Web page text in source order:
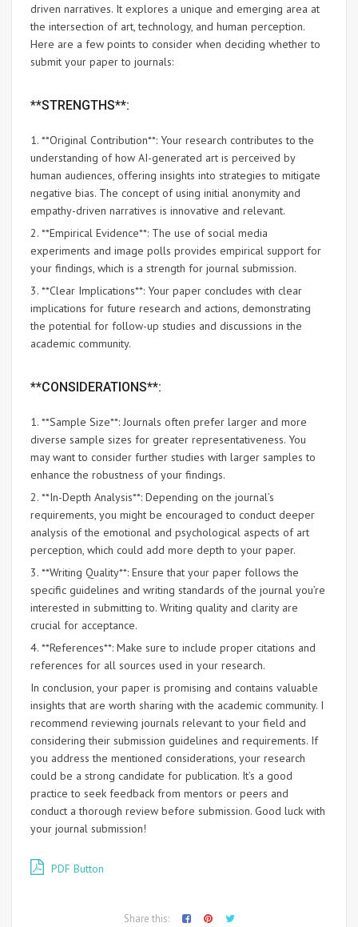
driven narratives. It explores a unique and emerging area at
the intersection of art, technology, and human perception.
Here are a few points to consider when deciding whether to
submit your paper to journals:
**STRENGTHS**:
1. **Original Contribution**: Your research contributes to the
understanding of how AI-generated art is perceived by
human audiences, offering insights into strategies to mitigate
negative bias. The concept of using initial anonymity and
empathy-driven narratives is innovative and relevant.
2. **Empirical Evidence**: The use of social media
experiments and image polls provides empirical support for
your findings, which is a strength for journal submission.
3. **Clear Implications**: Your paper concludes with clear
implications for future research and actions, demonstrating
the potential for follow-up studies and discussions in the
academic community.
**CONSIDERATIONS**:
1. **Sample Size**: Journals often prefer larger and more
diverse sample sizes for greater representativeness. You
may want to consider further studies with larger samples to
enhance the robustness of your findings.
2. **In-Depth Analysis**: Depending on the journal’s
requirements, you might be encouraged to conduct deeper
analysis of the emotional and psychological aspects of art
perception, which could add more depth to your paper.
3. **Writing Quality**: Ensure that your paper follows the
specific guidelines and writing standards of the journal you’re
interested in submitting to. Writing quality and clarity are
crucial for acceptance.
4. **References**: Make sure to include proper citations and
references for all sources used in your research.
In conclusion, your paper is promising and contains valuable
insights that are worth sharing with the academic community. I
recommend reviewing journals relevant to your field and
considering their submission guidelines and requirements. If
you address the mentioned considerations, your research
could be a strong candidate for publication. It’s a good
practice to seek feedback from mentors or peers and
conduct a thorough review before submission. Good luck with
your journal submission!
PDF Button
Share this: